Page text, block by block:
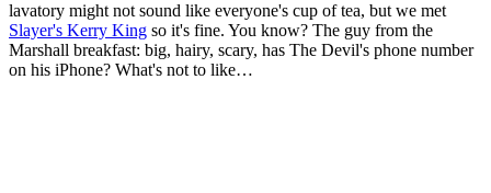
lavatory might not sound like everyone's cup of tea, but we met
Slayer's Kerry King so it's fine. You know? The guy from the
Marshall breakfast: big, hairy, scary, has The Devil's phone number
on his iPhone? What's not to like…